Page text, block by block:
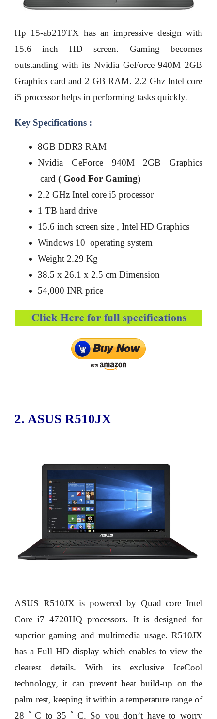
Hp 15-ab219TX has an impressive design with
15.6 inch HD screen. Gaming becomes
outstanding with its Nvidia GeForce 940M 2GB
Graphics card and 2 GB RAM. 2.2 Ghz Intel core
i5 processor helps in performing tasks quickly.
Key Specifications :
8GB DDR3 RAM
Nvidia GeForce 940M 2GB Graphics
card ( Good For Gaming)
2.2 GHz Intel core i5 processor
1 TB hard drive
15.6 inch screen size , Intel HD Graphics
Windows 10 operating system
Weight 2.29 Kg
38.5 x 26.1 x 2.5 cm Dimension
54,000 INR price
2. ASUS R510JX
ASUS R510JX is powered by Quad core Intel
Core i7 4720HQ processors. It is designed for
superior gaming and multimedia usage. R510JX
has a Full HD display which enables to view the
clearest details. With its exclusive IceCool
technology, it can prevent heat build-up on the
palm rest, keeping it within a temperature range of
28 ﾟC to 35 ﾟC. So you don’t have to worry